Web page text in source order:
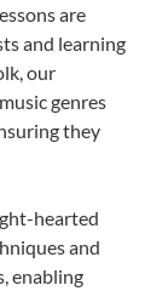
are
and learning
our
genres
they
hearted
and
enabling